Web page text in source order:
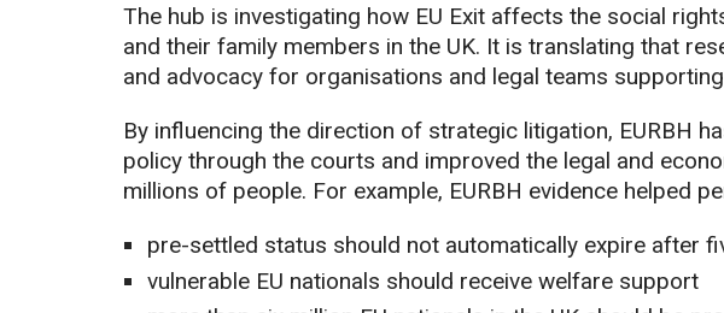
The hub is investigating how EU Exit affects the social
and their family members in the UK. It is translating that
and advocacy for organisations and legal teams
By influencing the direction of strategic litigation, EURBH
policy through the courts and improved the legal and
millions of people. For example, EURBH evidence helped
pre-settled status should not automatically expire after
vulnerable EU nationals should receive welfare support